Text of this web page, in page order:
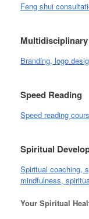
Feng shui
Branding, logo
Speed Reading
Speed reading
Spiritual
Spiritual coaching,
mindfulness,
Your Spiritual